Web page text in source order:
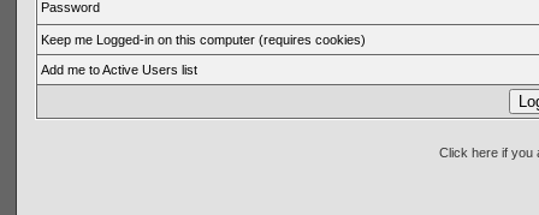
Password
Keep me Logged-in on this computer (requires cookies)
Add me to Active Users list
Click here if you